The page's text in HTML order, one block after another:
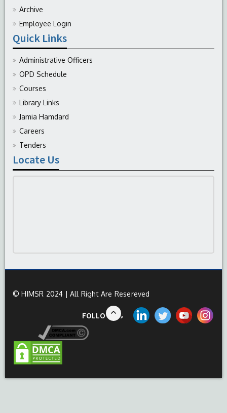
Archive
Employee Login
Quick Links
Administrative Officers
OPD Schedule
Courses
Library Links
Jamia Hamdard
Careers
Tenders
Locate Us
© HIMSR 2024 | All Right Are Resereved
FOLLOW US